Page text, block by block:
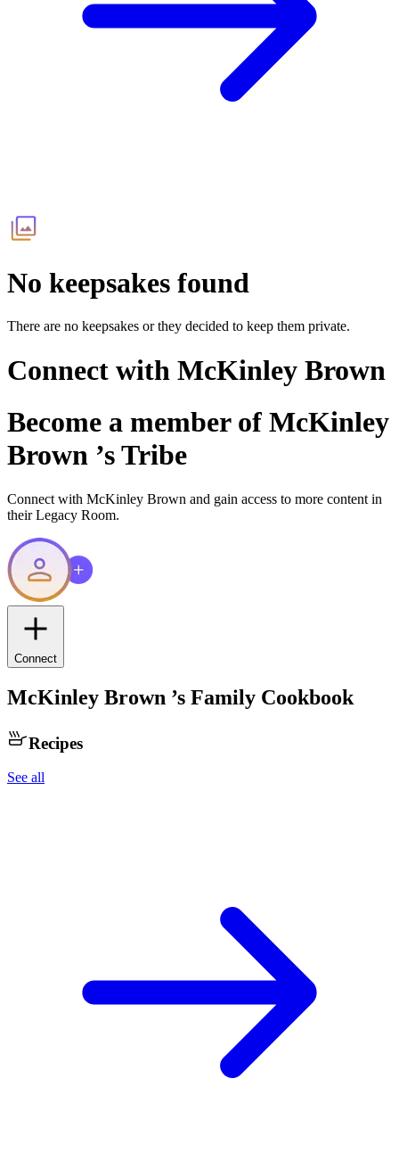
No keepsakes found
There are no keepsakes or they decided to keep them private.
Connect with McKinley Brown
Become a member of McKinley
Brown ’s Tribe
Connect with McKinley Brown and gain access to more content in
their Legacy Room.
Connect
McKinley Brown ’s Family Cookbook
Recipes
See all